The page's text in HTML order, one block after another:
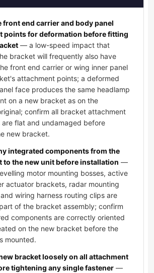
front end carrier and body panel
points for deformation before fitting
— a low-speed impact that
bracket will frequently also have
front end carrier or wing inner panel
attachment points; a deformed
face produces the same headlamp
on a new bracket as on the
confirm all bracket attachment
are flat and undamaged before
new bracket.
integrated components from the
to the new unit before installation —
motor mounting bosses, active
actuator brackets, radar mounting
wiring harness routing clips are
of the bracket assembly; confirm
components are correctly oriented
on the new bracket before the
mounted.
bracket loosely on all attachment
tightening any single fastener —